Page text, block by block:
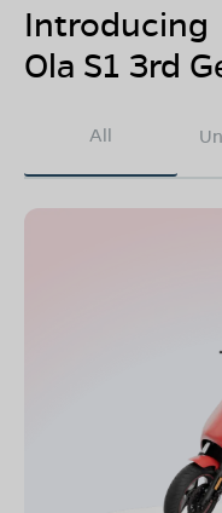
Introducing
Ola S1 3rd
All